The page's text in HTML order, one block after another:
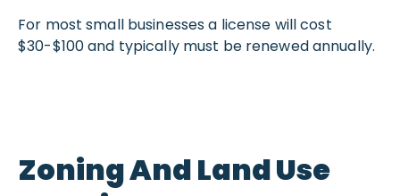
For most small businesses a license will cost
$30-$100 and typically must be renewed annually.
Zoning And Land Use